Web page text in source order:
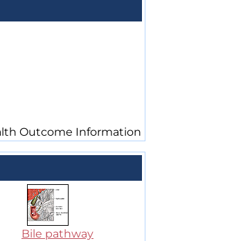
Outcome Information
Bile pathway